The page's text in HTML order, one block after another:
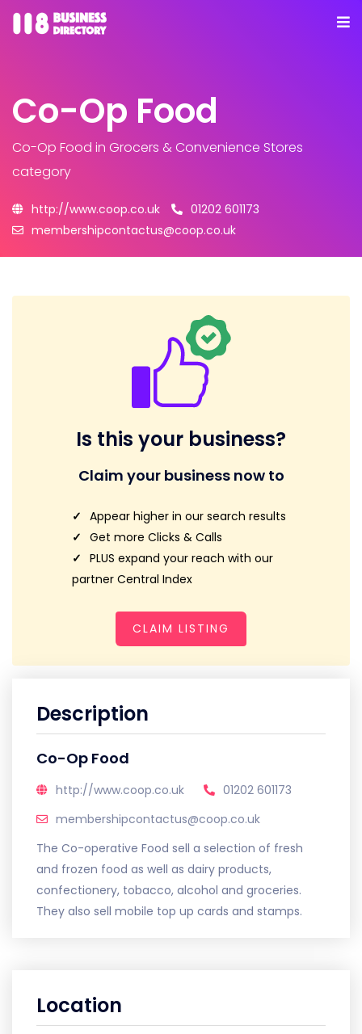
Co-Op Food
Co-Op Food in Grocers & Convenience Stores
category
http://www.coop.co.uk
01202 601173
membershipcontactus@coop.co.uk
Is this your business?
Claim your business now to
Appear higher in our search results
Get more Clicks & Calls
PLUS expand your reach with our
partner Central Index
CLAIM LISTING
Description
Co-Op Food
http://www.coop.co.uk
01202 601173
membershipcontactus@coop.co.uk
The Co-operative Food sell a selection of fresh
and frozen food as well as dairy products,
confectionery, tobacco, alcohol and groceries.
They also sell mobile top up cards and stamps.
Location